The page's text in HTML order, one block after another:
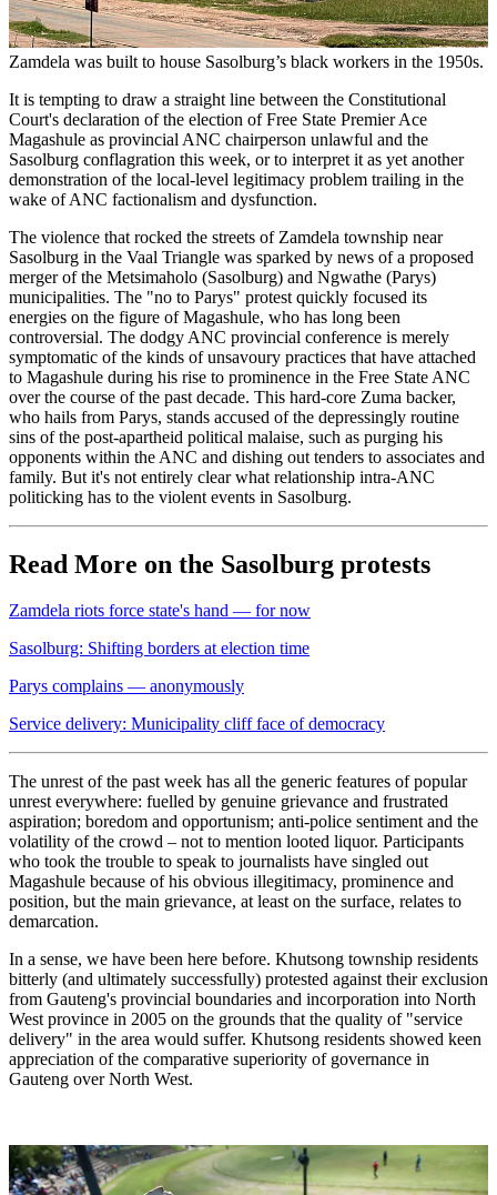
Zamdela was built to house Sasolburg’s black workers in the 1950s.
It is tempting to draw a straight line between the Constitutional
Court's declaration of the election of Free State Premier Ace
Magashule as provincial ANC chairperson unlawful and the
Sasolburg conflagration this week, or to interpret it as yet another
demonstration of the local-level legitimacy problem trailing in the
wake of ANC factionalism and dysfunction.
The violence that rocked the streets of Zamdela township near
Sasolburg in the Vaal Triangle was sparked by news of a proposed
merger of the Metsimaholo (Sasolburg) and Ngwathe (Parys)
municipalities. The "no to Parys" protest quickly focused its
energies on the figure of Magashule, who has long been
controversial. The dodgy ANC provincial conference is merely
symptomatic of the kinds of unsavoury practices that have attached
to Magashule during his rise to prominence in the Free State ANC
over the course of the past decade. This hard-core Zuma backer,
who hails from Parys, stands accused of the depressingly routine
sins of the post-apartheid political malaise, such as purging his
opponents within the ANC and dishing out tenders to associates and
family. But it's not entirely clear what relationship intra-ANC
politicking has to the violent events in Sasolburg.
Read More on the Sasolburg protests
Zamdela riots force state's hand — for now
Sasolburg: Shifting borders at election time
Parys complains — anonymously
Service delivery: Municipality cliff face of democracy
The unrest of the past week has all the generic features of popular
unrest everywhere: fuelled by genuine grievance and frustrated
aspiration; boredom and opportunism; anti-police sentiment and the
volatility of the crowd – not to mention looted liquor. Participants
who took the trouble to speak to journalists have singled out
Magashule because of his obvious illegitimacy, prominence and
position, but the main grievance, at least on the surface, relates to
demarcation.
In a sense, we have been here before. Khutsong township residents
bitterly (and ultimately successfully) protested against their exclusion
from Gauteng's provincial boundaries and incorporation into North
West province in 2005 on the grounds that the quality of "service
delivery" in the area would suffer. Khutsong residents showed keen
appreciation of the comparative superiority of governance in
Gauteng over North West.